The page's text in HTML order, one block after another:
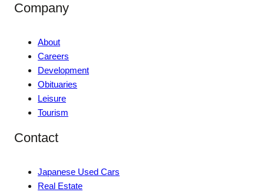
Company
About
Careers
Development
Obituaries
Leisure
Tourism
Contact
Japanese Used Cars
Real Estate